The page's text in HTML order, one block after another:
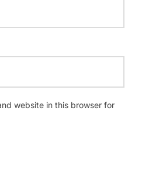
website in this browser for